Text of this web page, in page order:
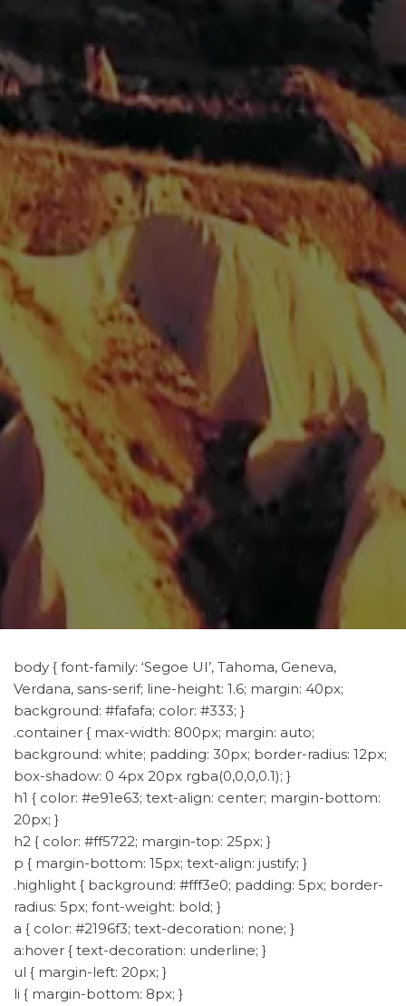
body { font-family: ‘Segoe UI’, Tahoma, Geneva,
Verdana, sans-serif; line-height: 1.6; margin: 40px;
background: #fafafa; color: #333; }
.container { max-width: 800px; margin: auto;
background: white; padding: 30px; border-radius: 12px;
box-shadow: 0 4px 20px rgba(0,0,0,0.1); }
h1 { color: #e91e63; text-align: center; margin-bottom:
20px; }
h2 { color: #ff5722; margin-top: 25px; }
p { margin-bottom: 15px; text-align: justify; }
.highlight { background: #fff3e0; padding: 5px; border-
radius: 5px; font-weight: bold; }
a { color: #2196f3; text-decoration: none; }
a:hover { text-decoration: underline; }
ul { margin-left: 20px; }
li { margin-bottom: 8px; }